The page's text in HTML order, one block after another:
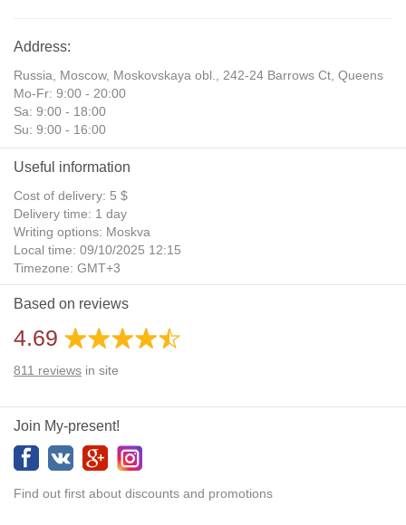
Address:
Russia, Moscow, Moskovskaya obl., 242-24 Barrows Ct, Queens
Mo-Fr: 9:00 - 20:00
Sa: 9:00 - 18:00
Su: 9:00 - 16:00
Useful information
Cost of delivery: 5 $
Delivery time: 1 day
Writing options: Moskva
Local time: 09/10/2025 12:15
Timezone: GMT+3
Daylight Saving Time: No
Additional gifts: Yes
Based on reviews
4.69
811 reviews in site
Join My-present!
Find out first about discounts and promotions